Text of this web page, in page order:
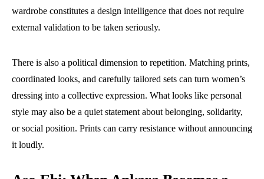
wardrobe constitutes a design intelligence that does not require
external validation to be taken seriously.
There is also a political dimension to repetition. Matching prints,
coordinated looks, and carefully tailored sets can turn women’s
dressing into a collective expression. What looks like personal
style may also be a quiet statement about belonging, solidarity,
or social position. Prints can carry resistance without announcing
it loudly.